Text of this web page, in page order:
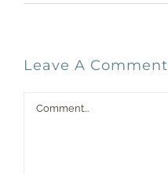
Leave A Comment
Comment